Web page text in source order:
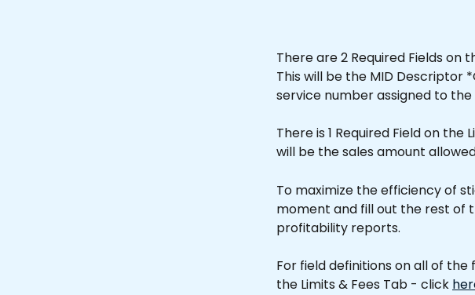
There are 2 Required Fields
This will be the MID Descriptor
service number assigned to the
There is 1 Required Field on
will be the sales amount
To maximize the efficiency of
moment and fill out the rest of
profitability reports.
For field definitions on all of
the Limits & Fees Tab - click